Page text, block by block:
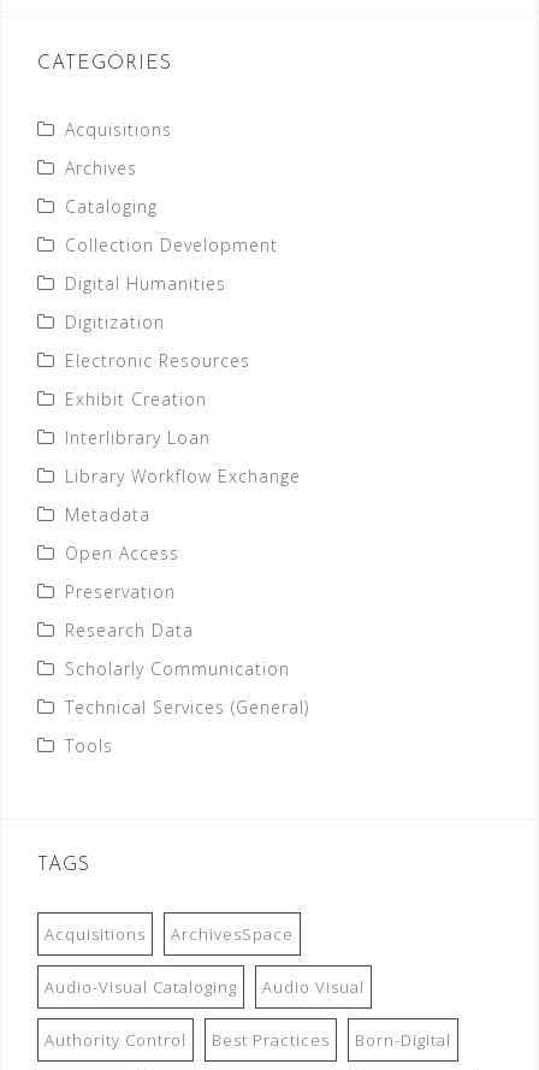
CATEGORIES
Acquisitions
Archives
Cataloging
Collection Development
Digital Humanities
Digitization
Electronic Resources
Exhibit Creation
Interlibrary Loan
Library Workflow Exchange
Metadata
Open Access
Preservation
Research Data
Scholarly Communication
Technical Services (General)
Tools
TAGS
Acquisitions ArchivesSpace
Audio-Visual Cataloging Audio Visual
Authority Control Best Practices Born-Digital